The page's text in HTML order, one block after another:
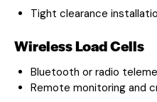
Tight clearance
Wireless Load Cells
Bluetooth or radio
Remote monitoring and